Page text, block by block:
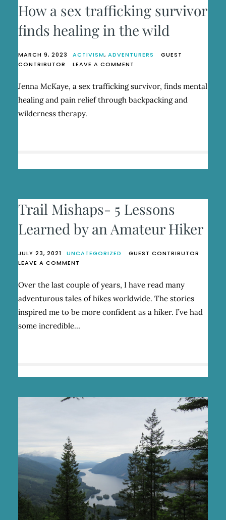
How a sex trafficking survivor
finds healing in the wild
MARCH 9, 2023 ACTIVISM, ADVENTURERS
GUEST
CONTRIBUTOR
LEAVE A COMMENT
TRAFFICKING
Jenna McKaye, a sex trafficking survivor, finds mental
healing and pain relief through backpacking and
wilderness therapy.
Trail Mishaps- 5 Lessons
Learned by an Amateur Hiker
JULY 23, 2021 UNCATEGORIZED
GUEST CONTRIBUTOR
LEAVE A COMMENT
MISHAPS-
5
LESSONS
LEARNED
AN
Over the last couple of years, I have read many
adventurous tales of hikes worldwide. The stories
inspired me to be more confident as a hiker. I’ve had
some incredible…